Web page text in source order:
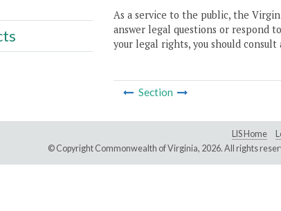
As a service to the public, the
answer legal questions or respond
your legal rights, you should consult
Section
LIS Home
© Copyright Commonwealth of Virginia, 2026. All rights